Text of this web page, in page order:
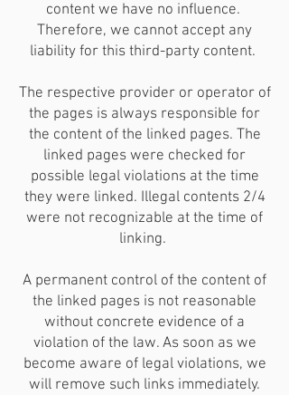
content we have no influence.
Therefore, we cannot accept any
liability for this third-party content.
The respective provider or operator of
the pages is always responsible for
the content of the linked pages. The
linked pages were checked for
possible legal violations at the time
they were linked. Illegal contents 2/4
were not recognizable at the time of
linking.
A permanent control of the content of
the linked pages is not reasonable
without concrete evidence of a
violation of the law. As soon as we
become aware of legal violations, we
will remove such links immediately.